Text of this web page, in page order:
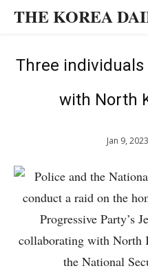
THE KOREA
Three
with North
Jan 9,